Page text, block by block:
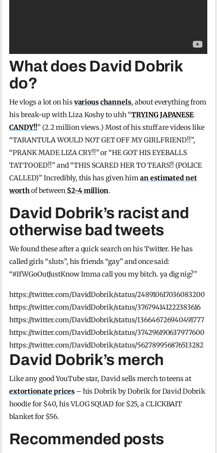
What does David Dobrik
do?
He vlogs a lot on hisvariouschannels, about everything from
his break-up with Liza Koshy to uhh “TRYING JAPANESE
CANDY!!” (2.2 million views.) Most of his stuff are videos like
“TARANTULA WOULD NOT GET OFF MY GIRLFRIEND!!”,
“PRANK MADE LIZA CRY!!” or “HE GOT HIS EYEBALLS
TATTOOED!!” and “THIS SCARED HER TO TEARS!! (POLICE
CALLED)” Incredibly, this has given himan estimated net
worthof between$2-4 million.
David Dobrik’s racist and
otherwise bad tweets
We found these after a quick search on his Twitter. He has
called girls “sluts”, his friends “gay” and once said:
“#IfWGoOutJustKnow Imma call you my bitch. ya dig nig?”
https://twitter.com/DavidDobrik/status/248910617036083200
https://twitter.com/DavidDobrik/status/376794141222383616
https://twitter.com/DavidDobrik/status/136646726940491777
https://twitter.com/DavidDobrik/status/374296190637977600
https://twitter.com/DavidDobrik/status/562789956876513282
David Dobrik’s merch
Like any good YouTube star, David sells merch to teens at
extortionate prices– his Dobrik by Dobrik for David Dobrik
hoodie for $40, his VLOG SQUAD for $25, a CLICKBAIT
blanket for $56.
Recommended posts